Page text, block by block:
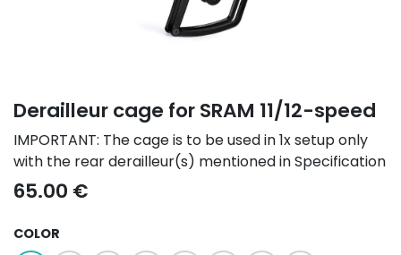
Derailleur cage for SRAM 11/12-speed
IMPORTANT: The cage is to be used in 1x setup only
with the rear derailleur(s) mentioned in Specification
65.00 €
COLOR